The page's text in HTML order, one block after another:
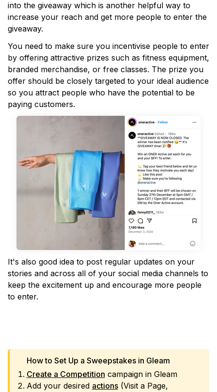
into the giveaway which is another helpful way to
increase your reach and get more people to enter the
giveaway.
You need to make sure you incentivise people to enter
by offering attractive prizes such as fitness equipment,
branded merchandise, or free classes. The prize you
offer should be closely targeted to your ideal audience
so you attract people who have the potential to be
paying customers.
It's also good idea to post regular updates on your
stories and across all of your social media channels to
keep the excitement up and encourage more people
to enter.
How to Set Up a Sweepstakes in Gleam
Create a Competition campaign in Gleam
Add your desired actions(Visit a Page,